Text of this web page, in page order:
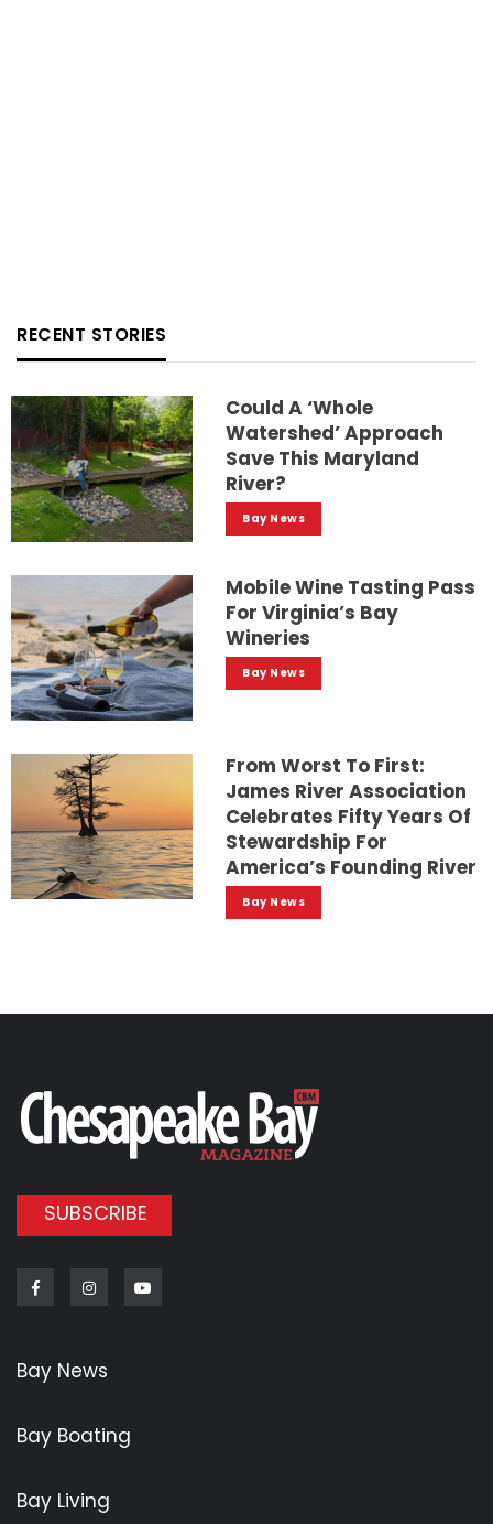
RECENT STORIES
Could A ‘whole
Watershed’ Approach
Save This Maryland
River?
Bay News
Mobile Wine Tasting Pass
For Virginia’s Bay
Wineries
Bay News
From Worst To First:
James River Association
Celebrates Fifty Years Of
Stewardship For
America’s Founding River
Bay News
SUBSCRIBE
FacebookInstagram
Bay News
Bay Boating
Bay Living